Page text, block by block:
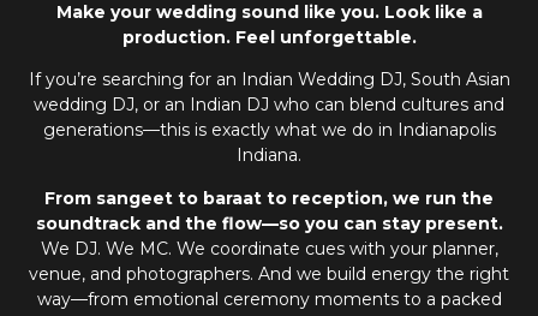
Make your wedding sound like you. Look like a
production. Feel unforgettable.
If you’re searching for an
Indian Wedding DJ, South Asian
wedding DJ, or an Indian DJ who can blend cultures and
generations—this is exactly what we do in Indianapolis
Indiana.
From sangeet to baraat to reception, we run the
soundtrack and the flow—so you can stay present.
We DJ. We MC. We coordinate cues with your planner,
venue, and photographers. And we build energy the right
way—from emotional ceremony moments to a packed